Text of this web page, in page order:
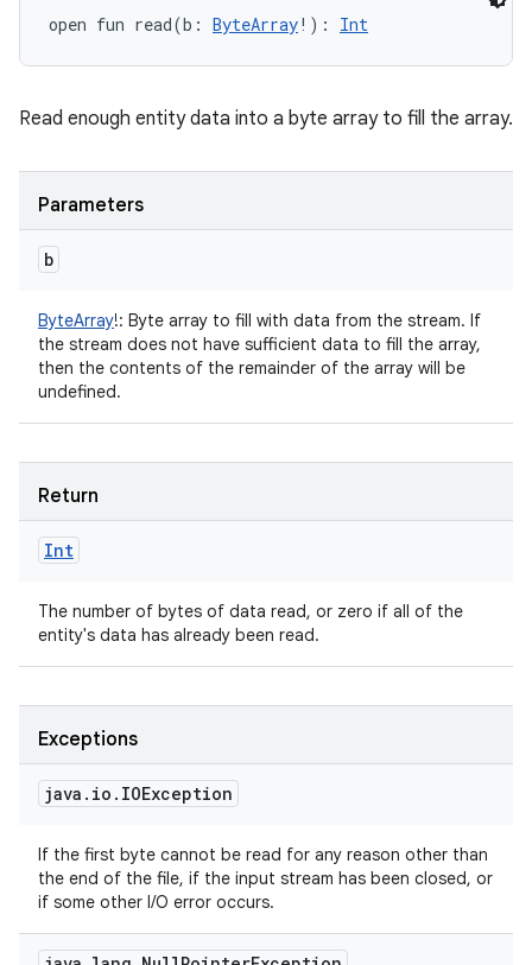
open fun read(b : ByteArray! ) : Int
Read enough entity data into a byte array to fill the array.
Parameters
b
ByteArray!: Byte array to fill with data from the stream. If
the stream does not have sufficient data to fill the array,
then the contents of the remainder of the array will be
undefined.
Return
Int
The number of bytes of data read, or zero if all of the
entity's data has already been read.
Exceptions
java . io . IOException
If the first byte cannot be read for any reason other than
the end of the file, if the input stream has been closed, or
if some other I/O error occurs.